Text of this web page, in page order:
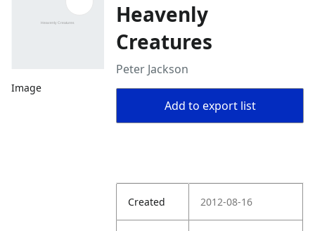
Image
Heavenly
Creatures
Peter Jackson
Add to export list
Created 2012-08-16